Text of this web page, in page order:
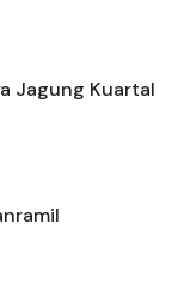
Jagung Kuartal